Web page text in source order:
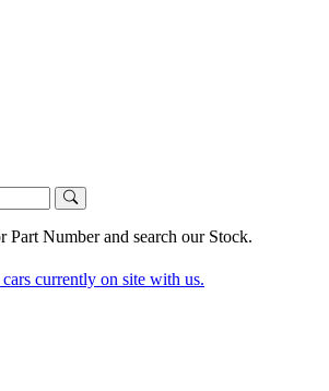
Part Number and search our Stock.
currently on site with us.